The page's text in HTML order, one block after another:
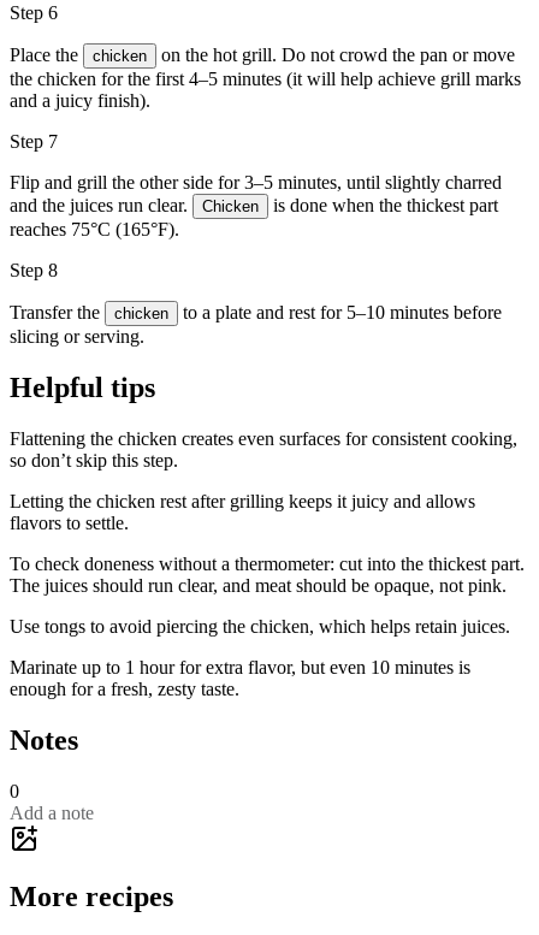
Step 6
Place the chicken
on the hot grill. Do not crowd the pan or move
the chicken for the first 4–5 minutes (it will help achieve grill marks
and a juicy finish).
Step 7
Flip and grill the other side for 3–5 minutes, until slightly charred
and the juices run clear.
Chicken
is done when the thickest part
reaches 75°C (165°F).
Step 8
Transfer the chicken
to a plate and rest for 5–10 minutes before
slicing or serving.
Helpful tips
Flattening the chicken creates even surfaces for consistent cooking,
so don’t skip this step.
Letting the chicken rest after grilling keeps it juicy and allows
flavors to settle.
To check doneness without a thermometer: cut into the thickest part.
The juices should run clear, and meat should be opaque, not pink.
Use tongs to avoid piercing the chicken, which helps retain juices.
Marinate up to 1 hour for extra flavor, but even 10 minutes is
enough for a fresh, zesty taste.
Notes
0
Add a note
More recipes